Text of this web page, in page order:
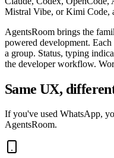
Mistral Vibe, or Kimi Code,
AgentsRoom brings the
powered development.
a group. Status, typing
the developer workflow.
Same UX,
If you've used WhatsApp,
AgentsRoom.